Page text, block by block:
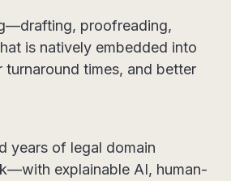
proofreading,
is natively embedded into
times, and better
years of legal domain
explainable AI, human-